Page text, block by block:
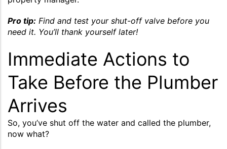
Pro tip: Find and test your shut-off valve before you
need it. You’ll thank yourself later!
Immediate Actions to
Take Before the Plumber
Arrives
So, you’ve shut off the water and called the plumber,
now what?